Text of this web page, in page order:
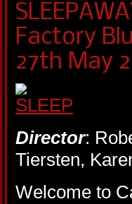
Factory
27th May
Director:
Tiersten,
Welcome to